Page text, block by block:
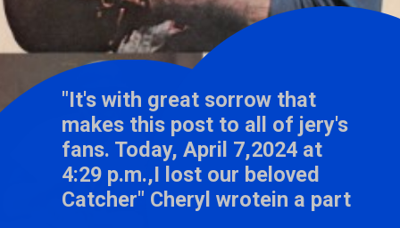
"It's with great sorrow that
makes this post to all of jery's
fans. Today, April 7,2024 at
4:29 p.m.,I lost our beloved
Catcher" Cheryl wrotein a part